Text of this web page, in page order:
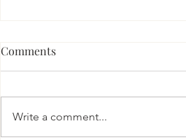
Comments
Write a comment...